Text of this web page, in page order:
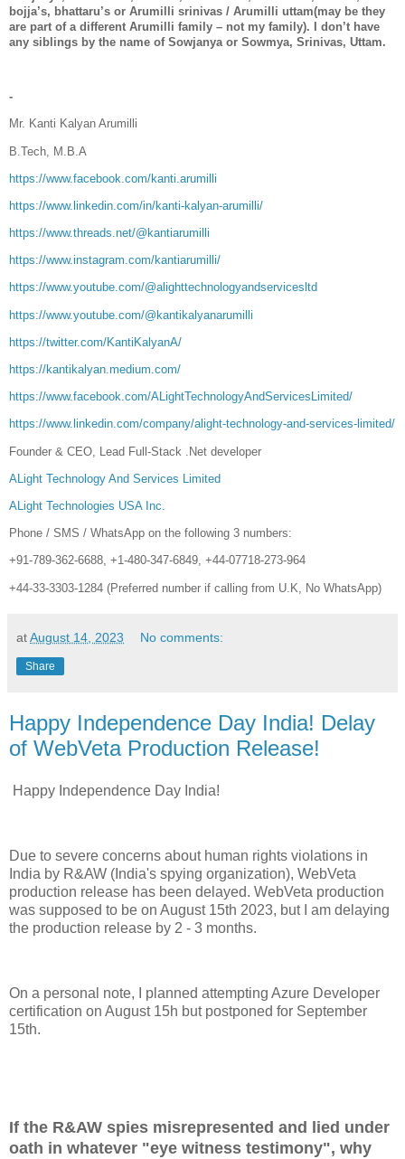
bojja’s, bhattaru’s or Arumilli srinivas / Arumilli uttam(may be they
are part of a different Arumilli family – not my family). I don’t have
any siblings by the name of Sowjanya or Sowmya, Srinivas, Uttam.
-
Mr. Kanti Kalyan Arumilli
B.Tech, M.B.A
https://www.facebook.com/kanti.arumilli
https://www.linkedin.com/in/kanti-kalyan-arumilli/
https://www.threads.net/@kantiarumilli
https://www.instagram.com/kantiarumilli/
https://www.youtube.com/@alighttechnologyandservicesltd
https://www.youtube.com/@kantikalyanarumilli
https://twitter.com/KantiKalyanA/
https://kantikalyan.medium.com/
https://www.facebook.com/ALightTechnologyAndServicesLimited/
https://www.linkedin.com/company/alight-technology-and-services-limited/
Founder & CEO, Lead Full-Stack .Net developer
ALight Technology And Services Limited
ALight Technologies USA Inc.
Phone / SMS / WhatsApp on the following 3 numbers:
+91-789-362-6688, +1-480-347-6849, +44-07718-273-964
+44-33-3303-1284 (Preferred number if calling from U.K, No WhatsApp)
atAugust 14, 2023 No comments:
Share
Happy Independence Day India! Delay
of WebVeta Production Release!
Happy Independence Day India!
Due to severe concerns about human rights violations in
India by R&AW (India's spying organization), WebVeta
production release has been delayed. WebVeta production
was supposed to be on August 15th 2023, but I am delaying
the production release by 2 - 3 months.
On a personal note, I planned attempting Azure Developer
certification on August 15h but postponed for September
15th.
If the R&AW spies misrepresented and lied under
oath in whatever "eye witness testimony", why